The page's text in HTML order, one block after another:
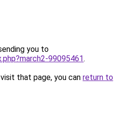
you to
99095461.
that page, you can return to